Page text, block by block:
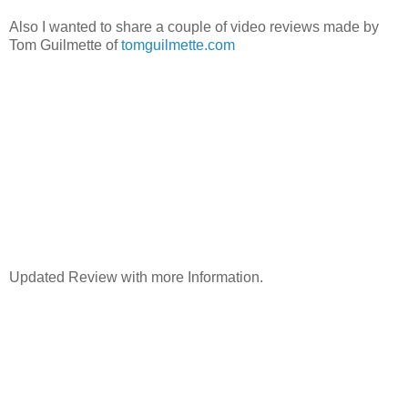
Also I wanted to share a couple of video reviews made by
Tom Guilmette oftomguilmette.com
Updated Review with more Information.